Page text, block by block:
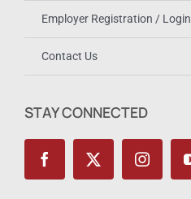
Employer Registration / Login
Contact Us
STAY CONNECTED